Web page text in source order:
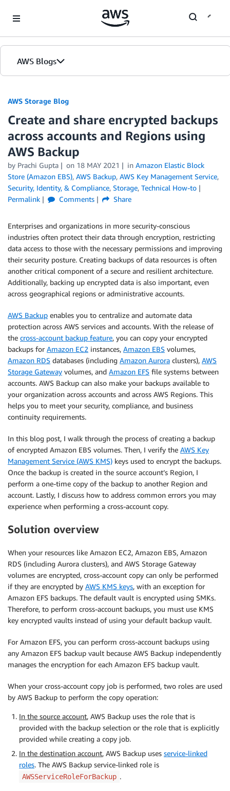
AWS Blogs
AWS Storage Blog
Create and share encrypted backups
across accounts and Regions using
AWS Backup
by Prachi Gupta on 18 MAY 2021 in Amazon Elastic Block
Store (Amazon EBS), AWS Backup, AWS Key Management Service,
Security, Identity, & Compliance, Storage, Technical How-to
Permalink
Comments Share
Enterprises and organizations in more security-conscious
industries often protect their data through encryption, restricting
data access to those with the necessary permissions and improving
their security posture. Creating backups of data resources is often
another critical component of a secure and resilient architecture.
Additionally, backing up encrypted data is also important, even
across geographical regions or administrative accounts.
AWS Backup enables you to centralize and automate data
protection across AWS services and accounts. With the release of
the cross-account backup feature, you can copy your encrypted
backups for Amazon EC2 instances, Amazon EBS volumes,
Amazon RDS databases (including Amazon Aurora clusters), AWS
Storage Gateway volumes, and Amazon EFS file systems between
accounts. AWS Backup can also make your backups available to
your organization across accounts and across AWS Regions. This
helps you to meet your security, compliance, and business
continuity requirements.
In this blog post, I walk through the process of creating a backup
of encrypted Amazon EBS volumes. Then, I verify the AWS Key
Management Service (AWS KMS) keys used to encrypt the backups.
Once the backup is created in the source account’s Region, I
perform a one-time copy of the backup to another Region and
account. Lastly, I discuss how to address common errors you may
experience when performing a cross-account copy.
Solution overview
When your resources like Amazon EC2, Amazon EBS, Amazon
RDS (including Aurora clusters), and AWS Storage Gateway
volumes are encrypted, cross-account copy can only be performed
if they are encrypted by AWS KMS keys, with an exception for
Amazon EFS backups. The default vault is encrypted using SMKs.
Therefore, to perform cross-account backups, you must use KMS
key encrypted vaults instead of using your default backup vault.
For Amazon EFS, you can perform cross-account backups using
any Amazon EFS backup vault because AWS Backup independently
manages the encryption for each Amazon EFS backup vault.
When your cross-account copy job is performed, two roles are used
by AWS Backup to perform the copy operation:
In the source account, AWS Backup uses the role that is
provided with the backup selection or the role that is explicitly
provided while creating a copy job.
In the destination account, AWS Backup uses service-linked
roles. The AWS Backup service-linked role is
AWSServiceRoleForBackup .